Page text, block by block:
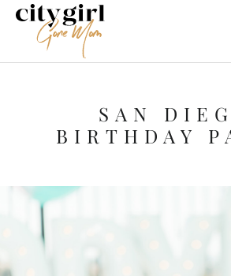
SAN
BIRTHDAY